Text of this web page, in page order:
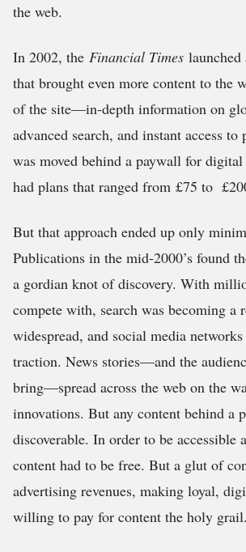
the web.
In 2002, the Financial Times launched
that brought even more content to the
of the site—in-depth information on
advanced search, and instant access
was moved behind a paywall for
had plans that ranged from £75 to
But that approach ended up only
Publications in the mid-2000’s found
a gordian knot of discovery. With
compete with, search was becoming a
widespread, and social media
traction. News stories—and the
bring—spread across the web on the
innovations. But any content behind a
discoverable. In order to be accessible
content had to be free. But a glut of
advertising revenues, making loyal,
willing to pay for content the holy grail.